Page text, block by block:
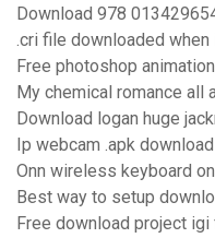
Download 978
.cri file downloaded
Free photoshop
My chemical romance all
Download logan huge
Ip webcam .apk download
Onn wireless keyboard
Best way to setup
Free download project